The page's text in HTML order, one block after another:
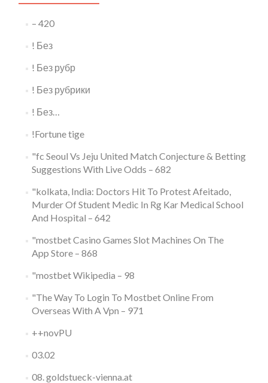
– 420
! Без
! Без рубр
! Без рубрики
! Без…
!Fortune tige
"fc Seoul Vs Jeju United Match Conjecture & Betting
Suggestions With Live Odds – 682
"kolkata, India: Doctors Hit To Protest Afeitado,
Murder Of Student Medic In Rg Kar Medical School
And Hospital – 642
"‎mostbet Casino Games Slot Machines On The
App Store – 868
"mostbet Wikipedia – 98
"The Way To Login To Mostbet Online From
Overseas With A Vpn – 971
++novPU
03.02
08. goldstueck-vienna.at